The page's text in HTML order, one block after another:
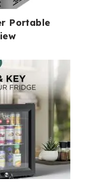
Portable